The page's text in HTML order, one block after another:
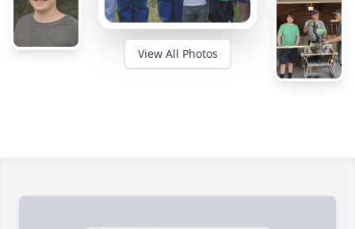
View All Photos